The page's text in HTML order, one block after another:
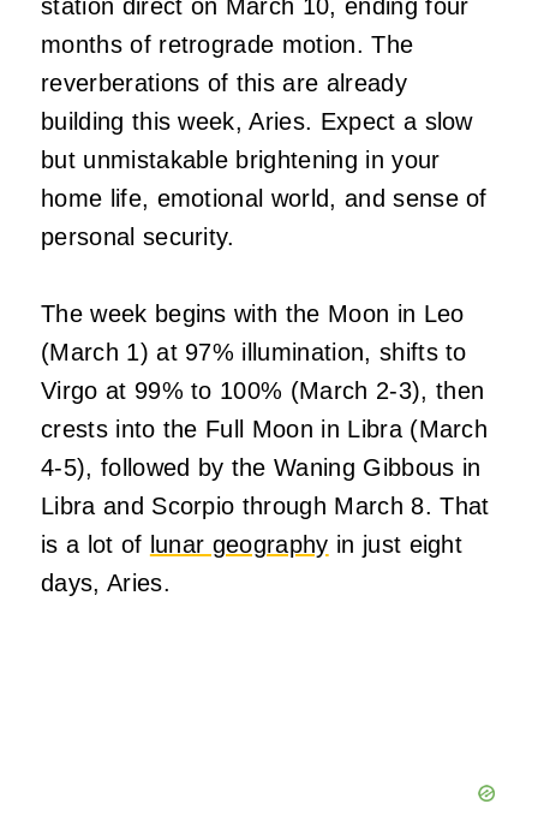
station direct on March 10, ending four
months of retrograde motion. The
reverberations of this are already
building this week, Aries. Expect a slow
but unmistakable brightening in your
home life, emotional world, and sense of
personal security.
The week begins with the Moon in Leo
(March 1) at 97% illumination, shifts to
Virgo at 99% to 100% (March 2-3), then
crests into the Full Moon in Libra (March
4-5), followed by the Waning Gibbous in
Libra and Scorpio through March 8. That
is a lot of lunar geography in just eight
days, Aries.